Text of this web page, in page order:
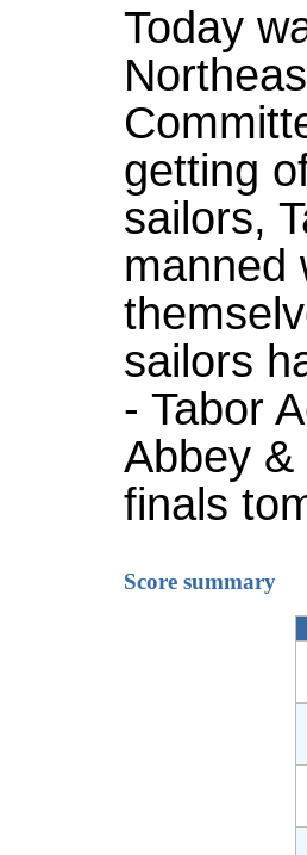
Today
getting
sailors,
manned
sailors
- Tabor
Abbey
finals
Score summary